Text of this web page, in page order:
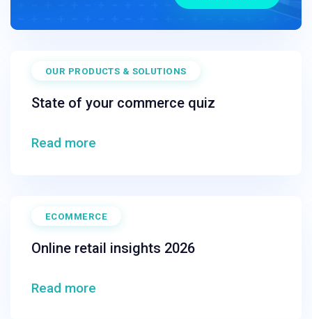
OUR PRODUCTS & SOLUTIONS
State of your commerce quiz
Read more
ECOMMERCE
Online retail insights 2026
Read more